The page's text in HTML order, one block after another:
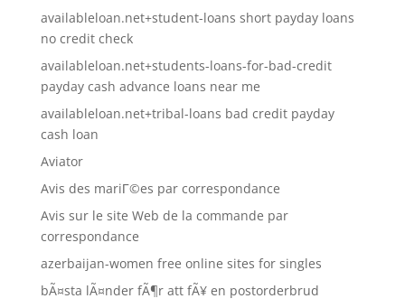
availableloan.net+student-loans short payday loans
no credit check
availableloan.net+students-loans-for-bad-credit
payday cash advance loans near me
availableloan.net+tribal-loans bad credit payday
cash loan
Aviator
Avis des mariГ©es par correspondance
Avis sur le site Web de la commande par
correspondance
azerbaijan-women free online sites for singles
bÃ¤sta lÃ¤nder fÃ¶r att fÃ¥ en postorderbrud